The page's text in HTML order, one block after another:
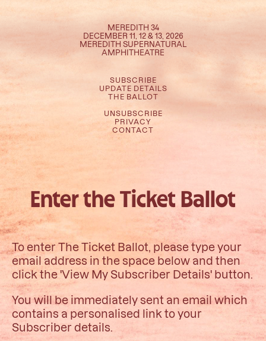
SUBSCRIBE
UPDATE DETAILS
THE BALLOT
MEREDITH 34
DECEMBER 11, 12 & 13, 2026
MEREDITH SUPERNATURAL
AMPHITHEATRE
UNSUBSCRIBE
PRIVACY
CONTACT
Enter the Ticket Ballot
To enter The Ticket Ballot, please type your
email address in the space below and then
click the 'View My Subscriber Details' button.
You will be immediately sent an email which
contains a personalised link to your
Subscriber details.